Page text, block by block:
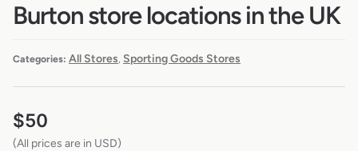
Burton store locations in the UK
Categories: All Stores Sporting Goods Stores
$50
(All prices are in USD)